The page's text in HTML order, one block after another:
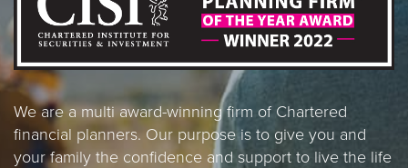
We are a multi award-winning firm of Chartered
financial planners. Our purpose is to give you and
your family the confidence and support to live the life